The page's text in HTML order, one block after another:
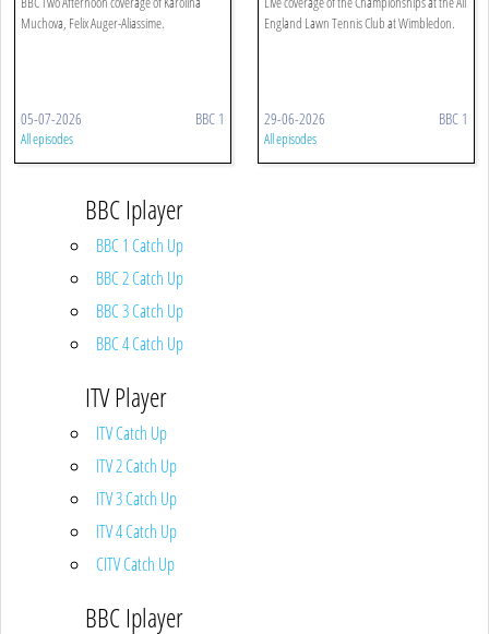
Muchova, Felix Auger-Aliassime.
05-07-2026 BBC 1
All episodes
England Lawn Tennis Club at Wimbledon.
29-06-2026 BBC 1
All episodes
BBC Iplayer
BBC 1 Catch Up
BBC 2 Catch Up
BBC 3 Catch Up
BBC 4 Catch Up
ITV Player
ITV Catch Up
ITV 2 Catch Up
ITV 3 Catch Up
ITV 4 Catch Up
CITV Catch Up
BBC Iplayer